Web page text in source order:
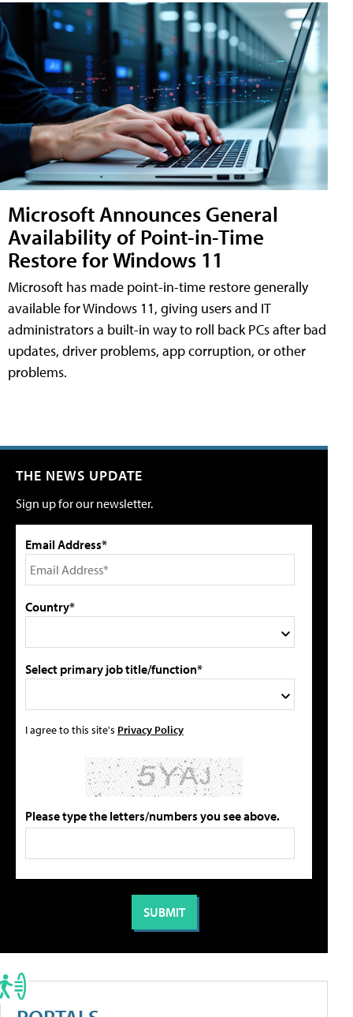
Microsoft Announces General
Availability of Point-in-Time
Restore for Windows 11
Microsoft has made point-in-time restore generally
available for Windows 11, giving users and IT
administrators a built-in way to roll back PCs after bad
updates, driver problems, app corruption, or other
problems.
THE NEWS UPDATE
Sign up for our newsletter.
Email Address*
Country*
Select primary job title/function*
I agree to this site's Privacy Policy
Please type the letters/numbers you see above.